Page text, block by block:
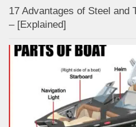
17 Advantages of Steel and
– [Explained]